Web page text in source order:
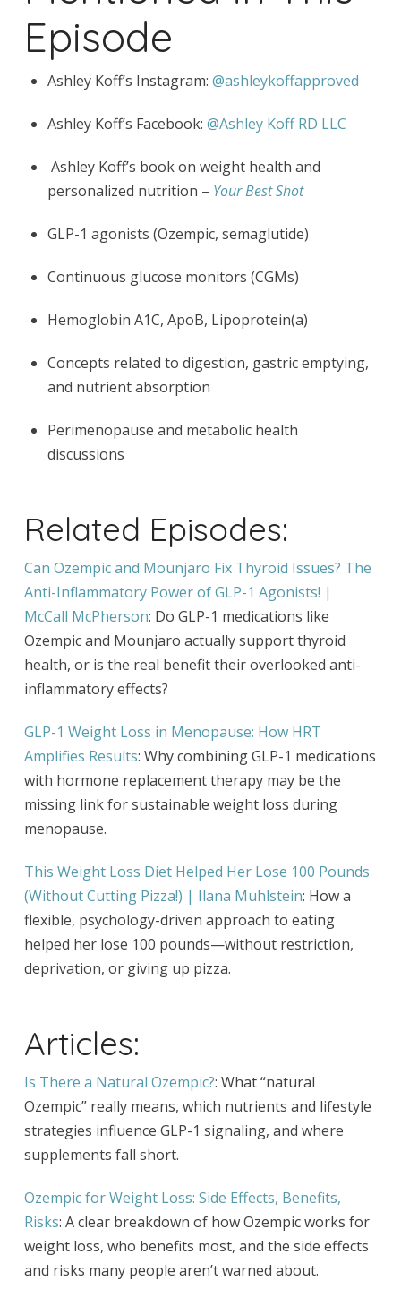
Episode
Ashley Koff’s Instagram:@ashleykoffapproved
Ashley Koff’s Facebook:@Ashley Koff RD LLC
Ashley Koff’s book on weight health and
personalized nutrition – Your Best Shot
GLP-1 agonists (Ozempic, semaglutide)
Continuous glucose monitors (CGMs)
Hemoglobin A1C, ApoB, Lipoprotein(a)
Concepts related to digestion, gastric emptying,
and nutrient absorption
Perimenopause and metabolic health
discussions
Related Episodes:
Can Ozempic and Mounjaro Fix Thyroid Issues? The
Anti-Inflammatory Power of GLP-1 Agonists! |
McCall McPherson: Do GLP-1 medications like
Ozempic and Mounjaro actually support thyroid
health, or is the real benefit their overlooked anti-
inflammatory effects?
GLP-1 Weight Loss in Menopause: How HRT
Amplifies Results: Why combining GLP-1 medications
with hormone replacement therapy may be the
missing link for sustainable weight loss during
menopause.
This Weight Loss Diet Helped Her Lose 100 Pounds
(Without Cutting Pizza!) | Ilana Muhlstein: How a
flexible, psychology-driven approach to eating
helped her lose 100 pounds—without restriction,
deprivation, or giving up pizza.
Articles:
Is There a Natural Ozempic?: What “natural
Ozempic” really means, which nutrients and lifestyle
strategies influence GLP-1 signaling, and where
supplements fall short.
Ozempic for Weight Loss: Side Effects, Benefits,
Risks: A clear breakdown of how Ozempic works for
weight loss, who benefits most, and the side effects
and risks many people aren’t warned about.